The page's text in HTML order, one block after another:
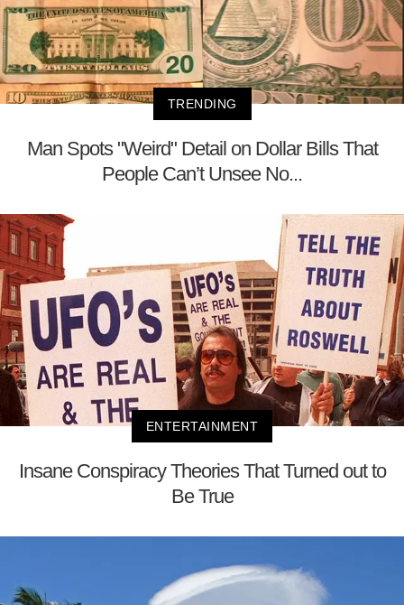
TRENDING
Man Spots "Weird" Detail on Dollar Bills That
People Can’t Unsee No...
ENTERTAINMENT
Insane Conspiracy Theories That Turned out to
Be True